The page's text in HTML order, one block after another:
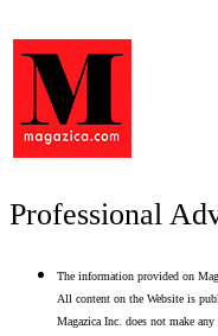
Professional
The information provided on
All content on the Website is
Magazica Inc. does not make